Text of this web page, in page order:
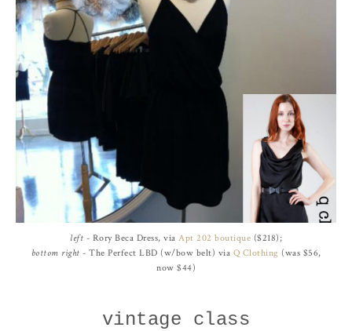
left - Rory Beca Dress, via Apt 202 boutique ($218);
bottom right - The Perfect LBD (w/bow belt) via Q Clothing (was $56,
now $44)
vintage class